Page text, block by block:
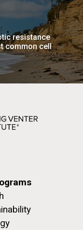
resistance
common cell